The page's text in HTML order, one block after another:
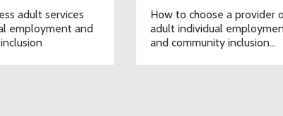
adult services
employment and
How to choose a provider
adult individual
and community inclusion